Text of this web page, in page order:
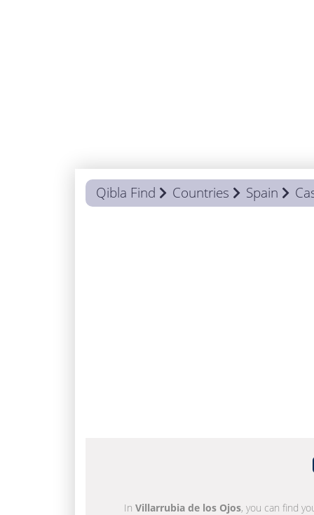
Qibla Find Countries Spain
In Villarrubia de los Ojos, you can find